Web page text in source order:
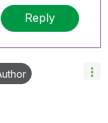
Reply